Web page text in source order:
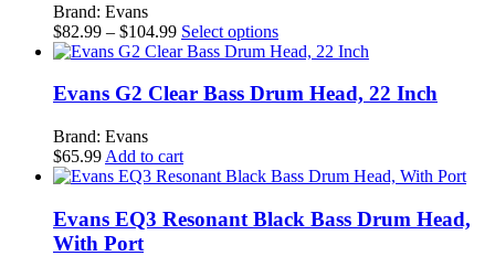
may
be
chosen
on
Brand: Evans
$82.99 – $104.99Price
range:
through
Select optionsThis
product
multiple
may
be
chosen
on
Evans G2 Clear Bass Drum Head, 22 Inch
Brand: Evans
$65.99 Add to cart
Evans EQ3 Resonant Black Bass Drum Head,
With Port